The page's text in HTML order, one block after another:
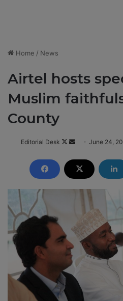
Home / News
Airtel hosts
Muslim
County
Editorial Desk
F
l
o
n
X
n
d
a
m
June 24,